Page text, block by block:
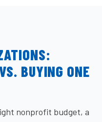
BUYING ONE
nonprofit budget, a